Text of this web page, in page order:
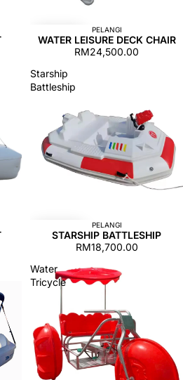
PELANGI
WATER LEISURE DECK CHAIR
RM24,500.00
Starship
Battleship
PELANGI
STARSHIP BATTLESHIP
RM18,700.00
Water
Tricycle